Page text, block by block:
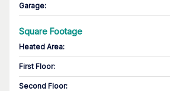
Garage:
Square Footage
Heated Area:
First Floor:
Second Floor: